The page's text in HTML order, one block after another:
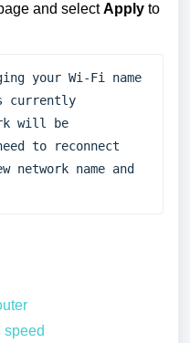
and selectApply to
your Wi-Fi name
currently
will be
to reconnect
network name and
speed